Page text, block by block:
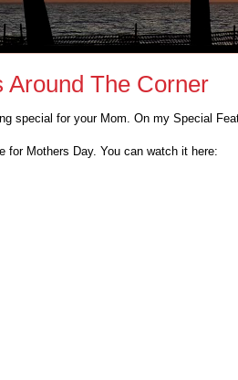
Around The Corner
special for your Mom. On my Special
for Mothers Day. You can watch it here: